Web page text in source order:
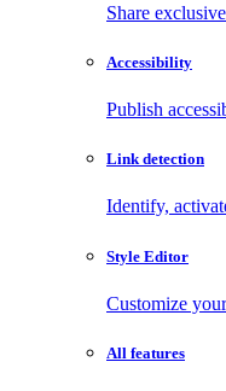
Share
Accessibility
Publish
Link detection
Identify,
Style Editor
Customize
All features